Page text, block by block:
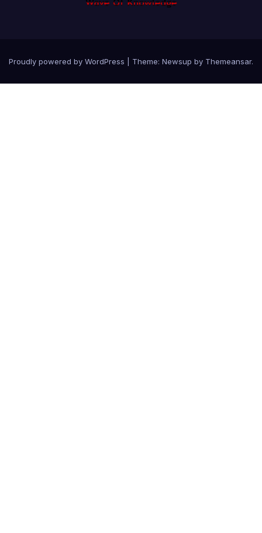
Proudly powered by WordPress Theme: Newsup by Themeansar.